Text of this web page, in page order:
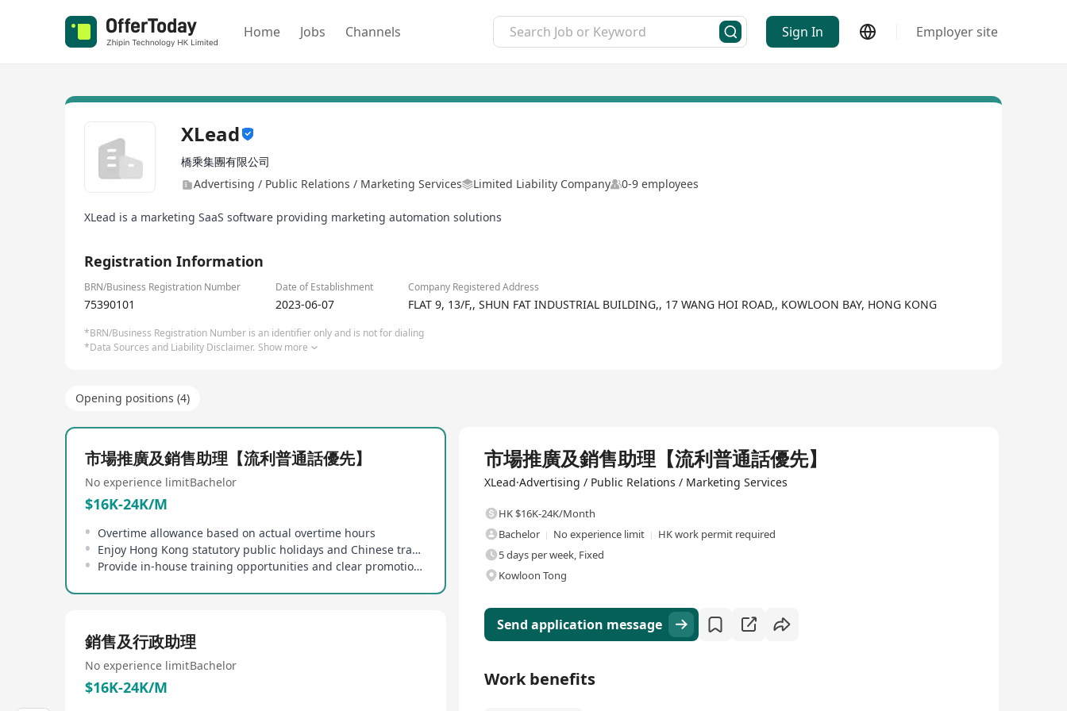
Home Jobs Channels Sign In Employer site
XLead
橋乘集團有限公司
Advertising / Public Relations / Marketing Services
Limited Liability Company 0-9 employees
XLead is a marketing SaaS software providing marketing automation solutions
Registration Information
BRN/Business Registration Number Date of Establishment Company Registered Address
75390101 2023-06-07 FLAT 9, 13/F,, SHUN FAT INDUSTRIAL BUILDING,, 17 WANG HOI ROAD,, KOWLOON BAY, HONG KONG
*BRN/Business Registration Number is an identifier only and is not for dialing
*Data Sources and Liability Disclaimer. Show more
Opening positions (4)
市場推廣及銷售助理【流利普通話優先】
No experience limitBachelor
$16K-24K/M
Overtime allowance based on actual overtime hours
Enjoy Hong Kong statutory public holidays and Chinese traditional festival holidays
Provide in-house training opportunities and clear promotion paths
銷售及行政助理
No experience limitBachelor
$16K-24K/M
市場推廣及銷售助理【流利普通話優先】
XLead·Advertising / Public Relations / Marketing Services
HK $16K-24K/Month
Bachelor
No experience limit
HK work permit required
5 days per week, Fixed
Kowloon Tong
Send application message
Work benefits